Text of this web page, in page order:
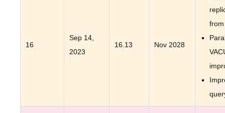
16
Sep 14,
2023
16.13 Nov 2028